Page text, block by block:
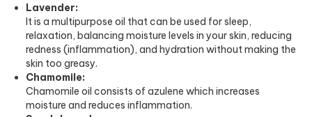
Lavender:
It is a multipurpose oil that can be used for sleep,
relaxation, balancing moisture levels in your skin, reducing
redness (inflammation), and hydration without making the
skin too greasy.
Chamomile:
Chamomile oil consists of azulene which increases
moisture and reduces inflammation.